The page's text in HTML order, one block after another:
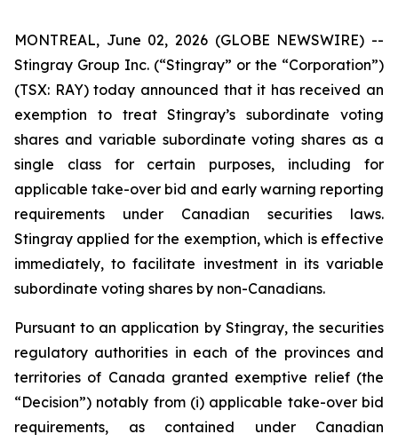
MONTREAL, June 02, 2026 (GLOBE NEWSWIRE) --
Stingray Group Inc. (“Stingray” or the “Corporation”)
(TSX: RAY) today announced that it has received an
exemption to treat Stingray’s subordinate voting
shares and variable subordinate voting shares as a
single class for certain purposes, including for
applicable take-over bid and early warning reporting
requirements under Canadian securities laws.
Stingray applied for the exemption, which is effective
immediately, to facilitate investment in its variable
subordinate voting shares by non-Canadians.
Pursuant to an application by Stingray, the securities
regulatory authorities in each of the provinces and
territories of Canada granted exemptive relief (the
“Decision”) notably from (i) applicable take-over bid
requirements, as contained under Canadian